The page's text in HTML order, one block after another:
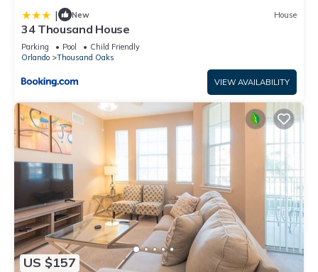
| New House
34 Thousand House
Parking Pool
Child Friendly
Orlando
Thousand Oaks
VIEW AVAILABILITY
US $157